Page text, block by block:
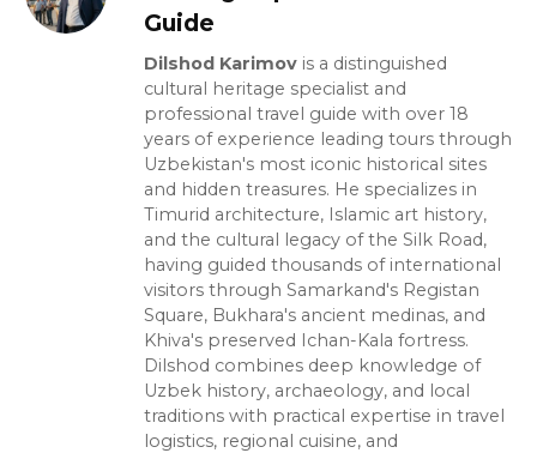
Guide
Dilshod Karimov is a distinguished
cultural heritage specialist and
professional travel guide with over 18
years of experience leading tours through
Uzbekistan's most iconic historical sites
and hidden treasures. He specializes in
Timurid architecture, Islamic art history,
and the cultural legacy of the Silk Road,
having guided thousands of international
visitors through Samarkand's Registan
Square, Bukhara's ancient medinas, and
Khiva's preserved Ichan-Kala fortress.
Dilshod combines deep knowledge of
Uzbek history, archaeology, and local
traditions with practical expertise in travel
logistics, regional cuisine, and